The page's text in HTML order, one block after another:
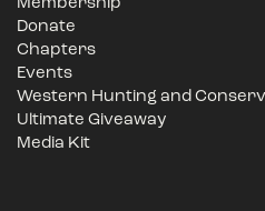
Membership
Donate
Chapters
Events
Western Hunting and
Ultimate Giveaway
Media Kit